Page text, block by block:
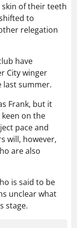
of their teeth
to
relegation
have
City winger
last summer.
Frank, but it
on the
pace and
will, however,
are also
is said to be
unclear what
stage.